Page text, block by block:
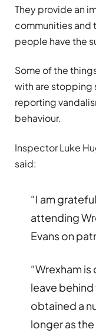
They provide an
communities and
people have the
Some of the
with are stopping
reporting
behaviour.
Inspector Luke
said:
“I am
attending
Evans on
“Wrexham
leave
obtained a
longer as